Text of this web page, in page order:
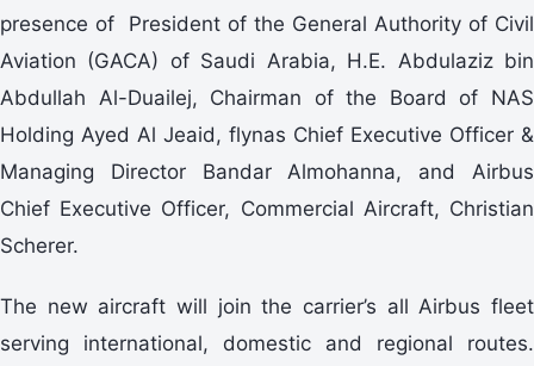
presence of President of the General Authority of Civil
Aviation (GACA) of Saudi Arabia, H.E. Abdulaziz bin
Abdullah Al-Duailej, Chairman of the Board of NAS
Holding Ayed Al Jeaid, flynas Chief Executive Officer &
Managing Director Bandar Almohanna, and Airbus
Chief Executive Officer, Commercial Aircraft, Christian
Scherer.
The new aircraft will join the carrier’s all Airbus fleet
serving international, domestic and regional routes.